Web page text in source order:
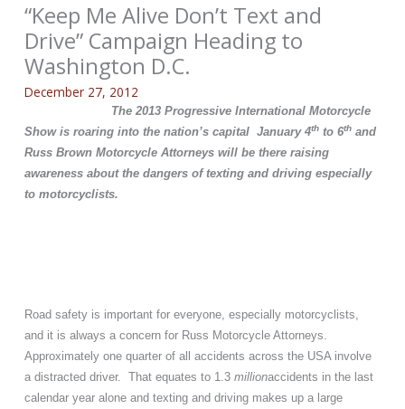
“Keep Me Alive Don’t Text and
Drive” Campaign Heading to
Washington D.C.
December 27, 2012
The 2013 Progressive International Motorcycle
Show is roaring into the nation’s capital January 4th to 6th and
Russ Brown Motorcycle Attorneys will be there raising
awareness about the dangers of texting and driving especially
to motorcyclists.
Road safety is important for everyone, especially motorcyclists,
and it is always a concern for Russ Motorcycle Attorneys.
Approximately one quarter of all accidents across the USA involve
a distracted driver. That equates to 1.3millionaccidents in the last
calendar year alone and texting and driving makes up a large